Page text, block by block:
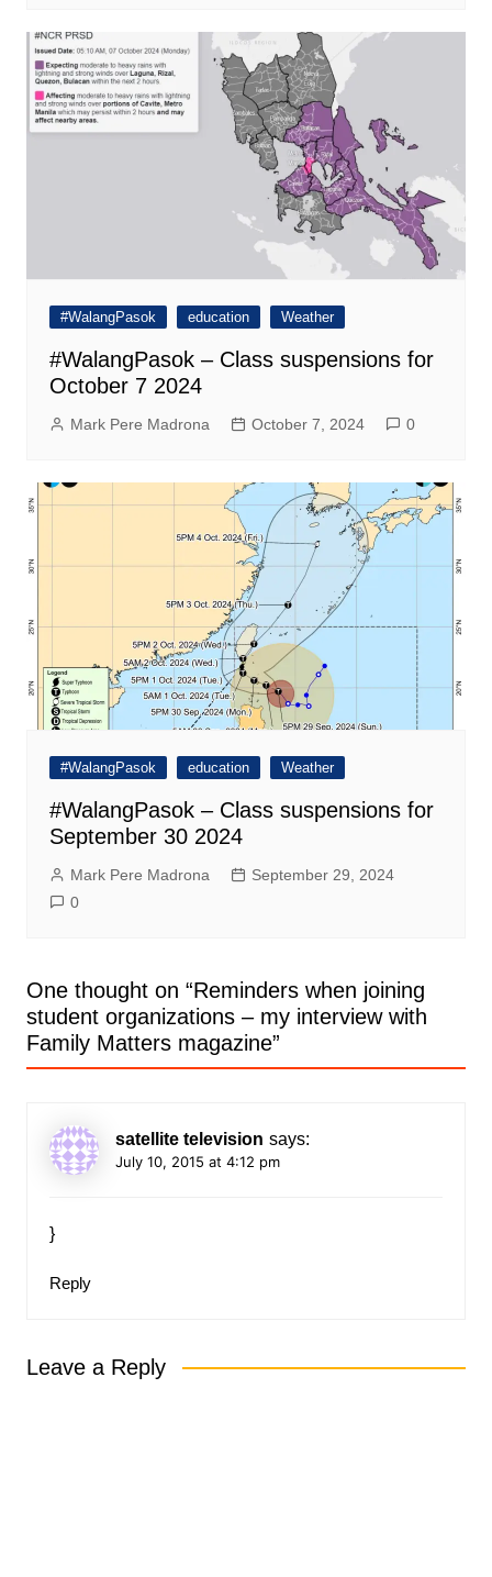
#WalangPasok education Weather
#WalangPasok – Class suspensions for
October 7 2024
Mark Pere Madrona October 7, 2024 0
#WalangPasok education Weather
#WalangPasok – Class suspensions for
September 30 2024
Mark Pere Madrona
September 29, 2024
0
One thought on “Reminders when joining
student organizations – my interview with
Family Matters magazine”
satellite television says:
July 10, 2015 at 4:12 pm
}
Reply
Leave a Reply